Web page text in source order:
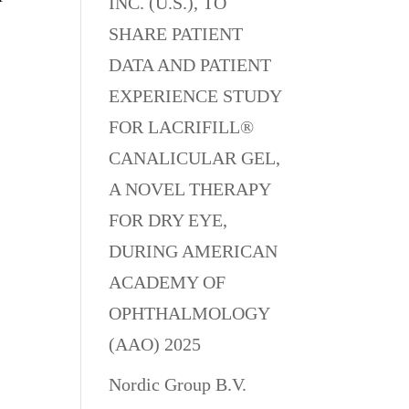
SHARE PATIENT
DATA AND PATIENT
EXPERIENCE STUDY
FOR LACRIFILL®
CANALICULAR GEL,
A NOVEL THERAPY
FOR DRY EYE,
DURING AMERICAN
ACADEMY OF
OPHTHALMOLOGY
(AAO) 2025
Nordic Group B.V.